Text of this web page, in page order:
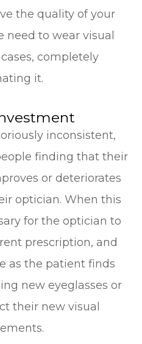
the quality of your
need to wear visual
completely
it.
inconsistent,
finding that their
or deteriorates
optician. When this
for the optician to
prescription, and
as the patient finds
new eyeglasses or
their new visual